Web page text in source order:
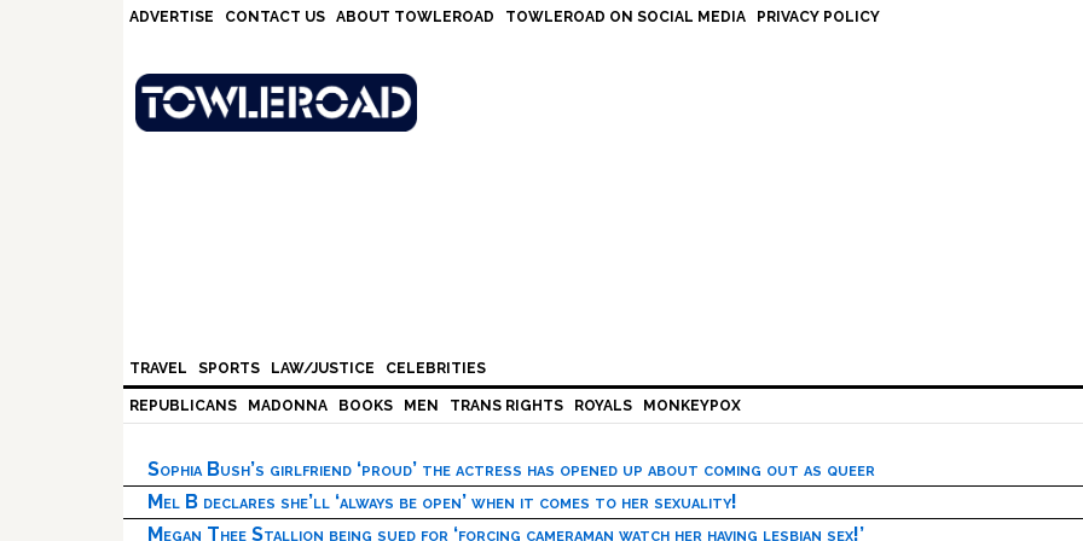
ADVERTISE CONTACT US ABOUT TOWLEROAD TOWLEROAD ON SOCIAL MEDIA PRIVACY POLICY
TRAVEL SPORTS LAW/JUSTICE CELEBRITIES
REPUBLICANS MADONNA BOOKS MEN TRANS RIGHTS ROYALS MONKEYPOX
Sophia Bush’s girlfriend ‘proud’ the actress has opened up about coming out as queer
Mel B declares she’ll ‘always be open’ when it comes to her sexuality!
Megan Thee Stallion being sued for ‘forcing cameraman watch her having lesbian sex!’